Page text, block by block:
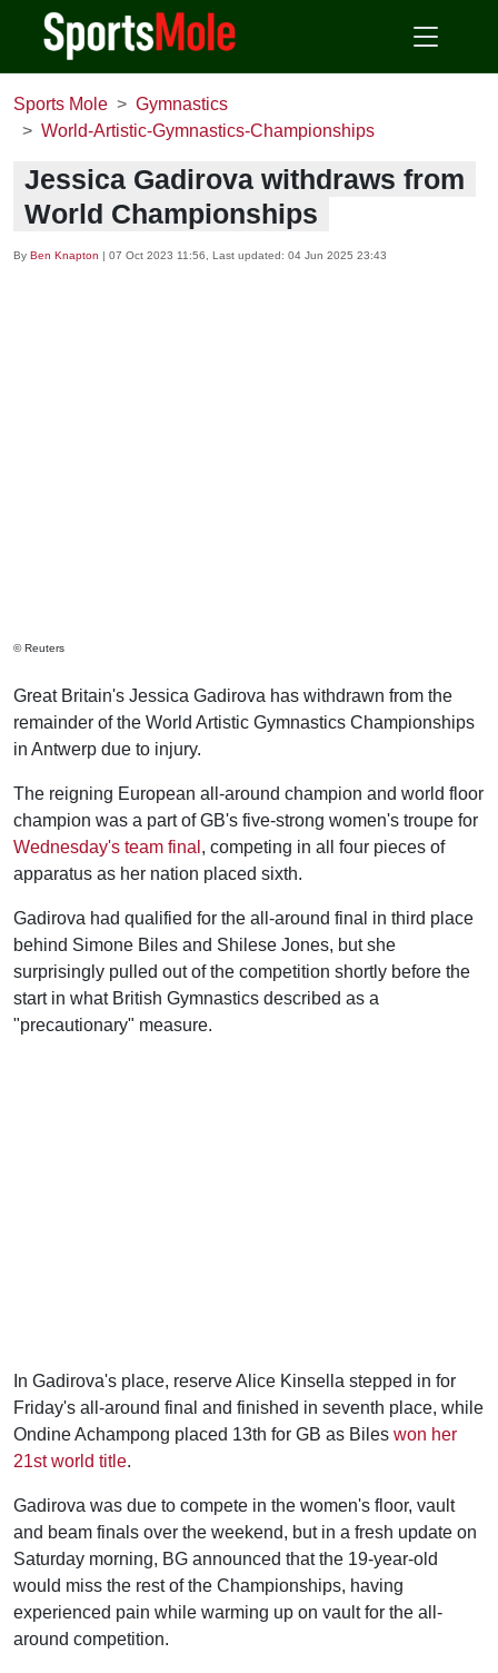
Sports Mole
Gymnastics
World-Artistic-Gymnastics-Championships
Jessica Gadirova withdraws from
World Championships
By Ben Knapton | 07 Oct 2023 11:56 , Last updated: 04 Jun 2025 23:43
© Reuters
Great Britain's Jessica Gadirova has withdrawn from the
remainder of the World Artistic Gymnastics Championships
in Antwerp due to injury.
The reigning European all-around champion and world floor
champion was a part of GB's five-strong women's troupe for
Wednesday's team final , competing in all four pieces of
apparatus as her nation placed sixth.
Gadirova had qualified for the all-around final in third place
behind Simone Biles and Shilese Jones, but she
surprisingly pulled out of the competition shortly before the
start in what British Gymnastics described as a
"precautionary" measure.
In Gadirova's place, reserve Alice Kinsella stepped in for
Friday's all-around final and finished in seventh place, while
Ondine Achampong placed 13th for GB as Biles won her
21st world title.
Gadirova was due to compete in the women's floor, vault
and beam finals over the weekend, but in a fresh update on
Saturday morning, BG announced that the 19-year-old
would miss the rest of the Championships, having
experienced pain while warming up on vault for the all-
around competition.